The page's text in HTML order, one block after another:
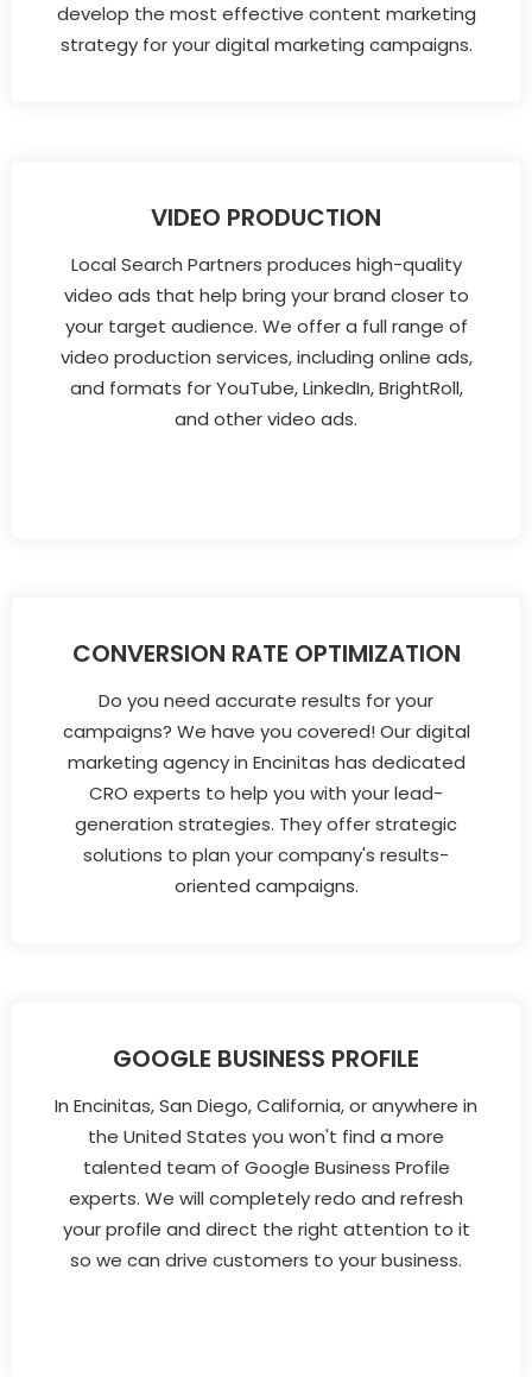
develop the most effective content marketing
strategy for your digital marketing campaigns.
VIDEO PRODUCTION
Local Search Partners produces high-quality
video ads that help bring your brand closer to
your target audience. We offer a full range of
video production services, including online ads,
and formats for YouTube, LinkedIn, BrightRoll,
and other video ads.
CONVERSION RATE OPTIMIZATION
Do you need accurate results for your
campaigns? We have you covered! Our digital
marketing agency in Encinitas has dedicated
CRO experts to help you with your lead-
generation strategies. They offer strategic
solutions to plan your company's results-
oriented campaigns.
GOOGLE BUSINESS PROFILE
In Encinitas, San Diego, California, or anywhere in
the United States you won't find a more
talented team of Google Business Profile
experts. We will completely redo and refresh
your profile and direct the right attention to it
so we can drive customers to your business.